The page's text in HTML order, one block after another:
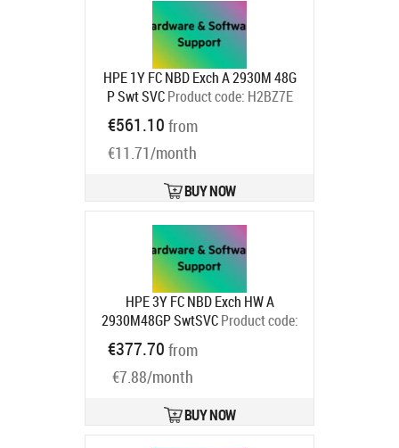
HPE 1Y FC NBD Exch A 2930M 48G
P Swt SVC Product code: H2BZ7E
€561.10 from
€11.71/month
BUY NOW
HPE 3Y FC NBD Exch HW A
2930M48GP SwtSVC Product code:
Ships in 1-3 bd
€377.70 from
€7.88/month
BUY NOW